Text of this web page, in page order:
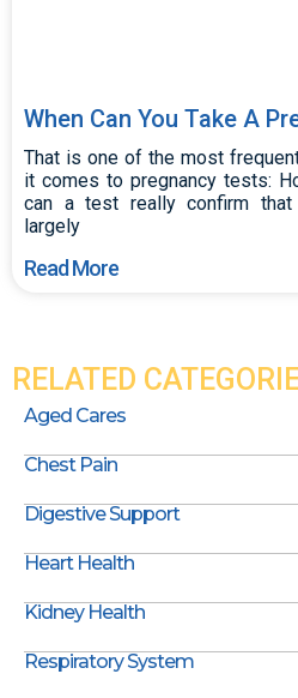
When Can You Take A
That is one of the most
it comes to pregnancy tests:
can a test really confirm that
largely
Read More
RELATED
Aged Cares
Chest Pain
Digestive Support
Heart Health
Kidney Health
Respiratory System